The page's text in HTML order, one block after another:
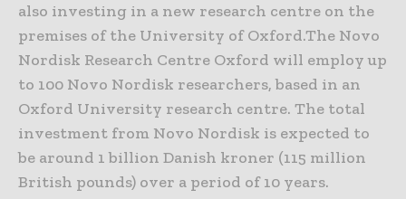
also investing in a new research centre on the
premises of the University of Oxford.The Novo
Nordisk Research Centre Oxford will employ up
to 100 Novo Nordisk researchers, based in an
Oxford University research centre. The total
investment from Novo Nordisk is expected to
be around 1 billion Danish kroner (115 million
British pounds) over a period of 10 years.